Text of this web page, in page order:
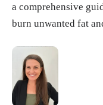
a comprehensive
burn unwanted fat